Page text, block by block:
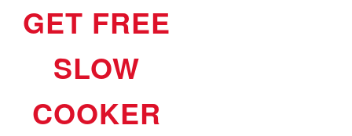
GET FREE
SLOW
COOKER